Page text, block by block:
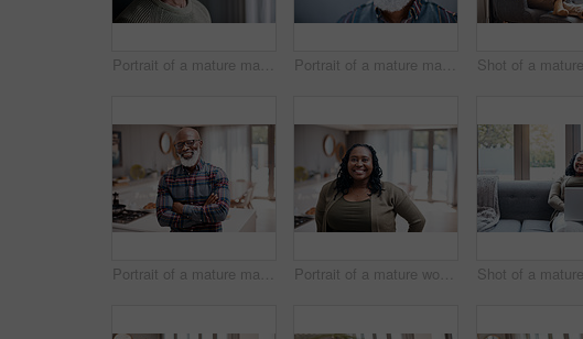
Portrait of a mature man at home Portrait of a mature man standing against a grey background
Portrait of a mature man at home Portrait of a mature woman at home